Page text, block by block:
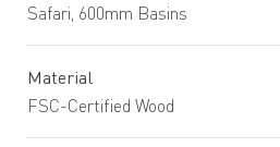
Safari, 600mm Basins
Material
FSC-Certified Wood